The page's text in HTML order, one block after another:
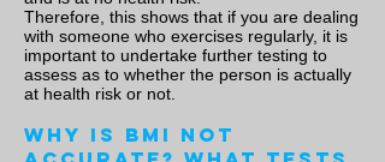
Therefore, this shows that if you are dealing
with someone who exercises regularly, it is
important to undertake further testing to
assess as to whether the person is actually
at health risk or not.
Why is BMI not